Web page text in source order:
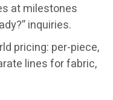
at milestones
inquiries.
pricing: per-piece,
lines for fabric,